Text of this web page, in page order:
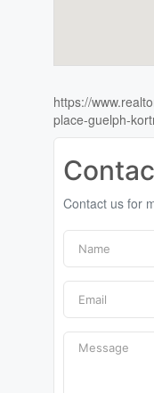
https://
place-guelph-
Contact us for